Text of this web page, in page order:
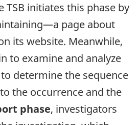
TSB initiates this phase by
page about
its website. Meanwhile,
to examine and analyze
determine the sequence
the occurrence and the
phase, investigators